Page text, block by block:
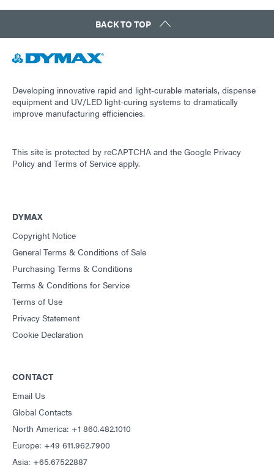
BACK TO TOP
Developing innovative rapid and light-curable materials, dispense
equipment and UV/LED light-curing systems to dramatically
improve manufacturing efficiencies.
This site is protected by reCAPTCHA and the Google Privacy
Policy and Terms of Service apply.
DYMAX
Copyright Notice
General Terms & Conditions of Sale
Purchasing Terms & Conditions
Terms & Conditions for Service
Terms of Use
Privacy Statement
Cookie Declaration
CONTACT
Email Us
Global Contacts
North America: +1 860.482.1010
Europe: +49 611.962.7900
Asia: +65.67522887